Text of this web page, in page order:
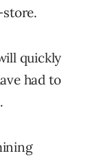
quickly
had to